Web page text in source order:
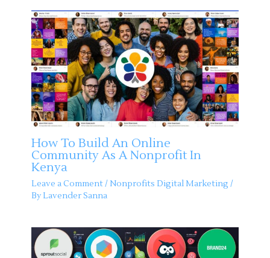
How To Build An Online
Community As A Nonprofit In
Kenya
Leave a Comment/ Nonprofits Digital Marketing /
By Lavender Sanna